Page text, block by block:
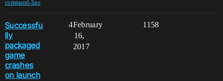
command-line
Successfu
lly
packaged
game
crashes
on launch
4 1158
February
16,
2017